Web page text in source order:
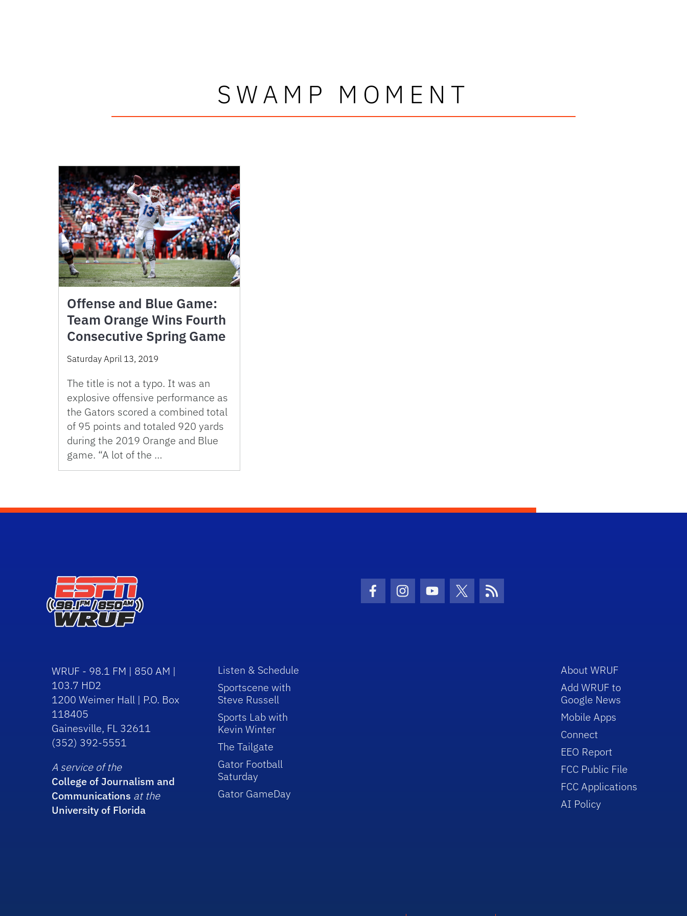
SWAMP MOMENT
Offense and Blue Game:
Team Orange Wins Fourth
Consecutive Spring Game
Saturday April 13, 2019
The title is not a typo. It was an
explosive offensive performance as
the Gators scored a combined total
of 95 points and totaled 920 yards
during the 2019 Orange and Blue
game. “A lot of the …
Facebook Icon
Instagram Icon
Youtube Icon
Twitter IconRSS Icon
WRUF - 98.1 FM | 850 AM |
103.7 HD2
1200 Weimer Hall | P.O. Box
118405
Gainesville, FL 32611
(352) 392-5551
A service of the
College of Journalism and
Communications at the
University of Florida
Listen & Schedule
Sportscene with
Steve Russell
Sports Lab with
Kevin Winter
The Tailgate
Gator Football
Saturday
Gator GameDay
About WRUF
Add WRUF to
Google News
Mobile Apps
Connect
EEO Report
FCC Public File
FCC Applications
AI Policy